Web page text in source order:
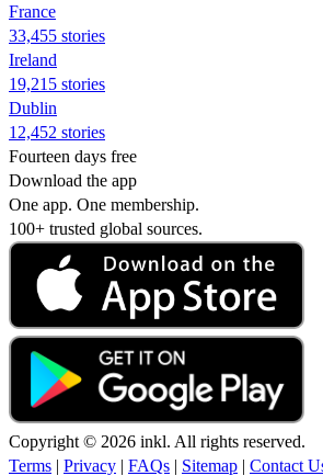
France
33,455 stories
Ireland
19,215 stories
Dublin
12,452 stories
Fourteen days free
Download the app
One app. One membership.
100+ trusted global sources.
Copyright © 2026 inkl. All rights reserved.
Terms | Privacy | FAQs | Sitemap | Contact